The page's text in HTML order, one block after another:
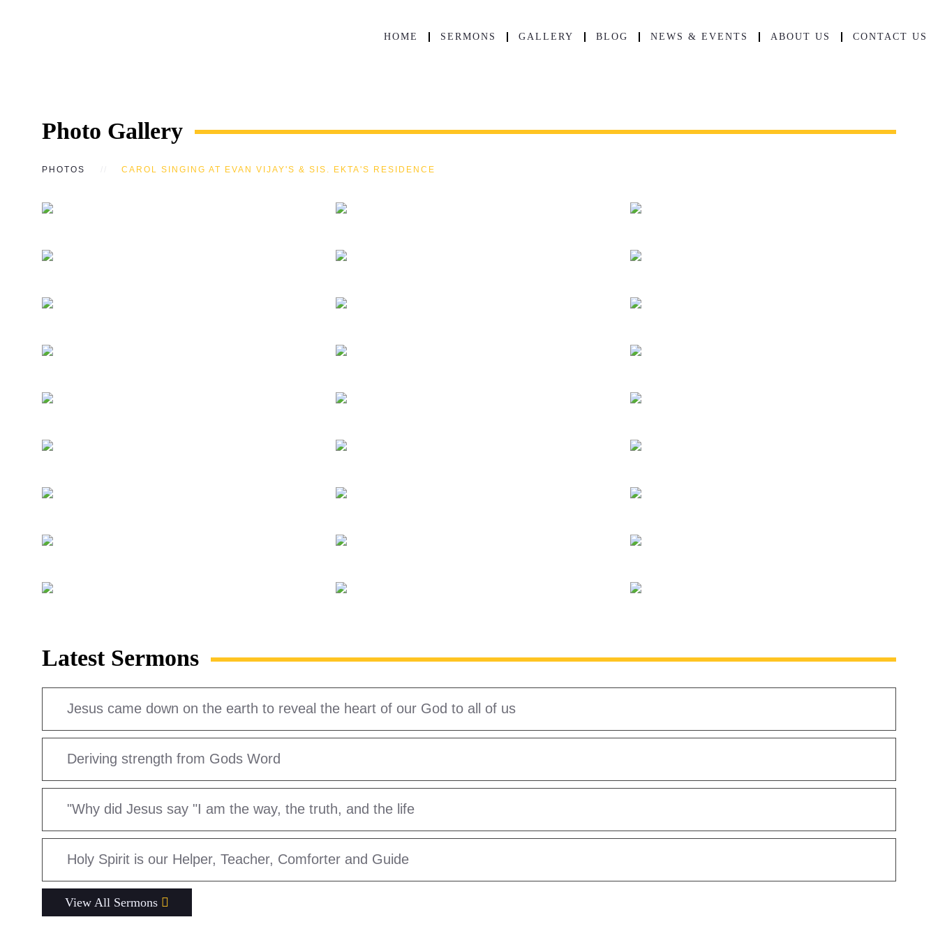
HOME SERMONS GALLERY BLOG NEWS & EVENTS ABOUT US CONTACT US
Photo Gallery
PHOTOS CAROL SINGING AT EVAN VIJAY'S & SIS. EKTA'S RESIDENCE
Latest Sermons
Jesus came down on the earth to reveal the heart of our God to all of us
Deriving strength from Gods Word
"Why did Jesus say "I am the way, the truth, and the life
Holy Spirit is our Helper, Teacher, Comforter and Guide
View All Sermons